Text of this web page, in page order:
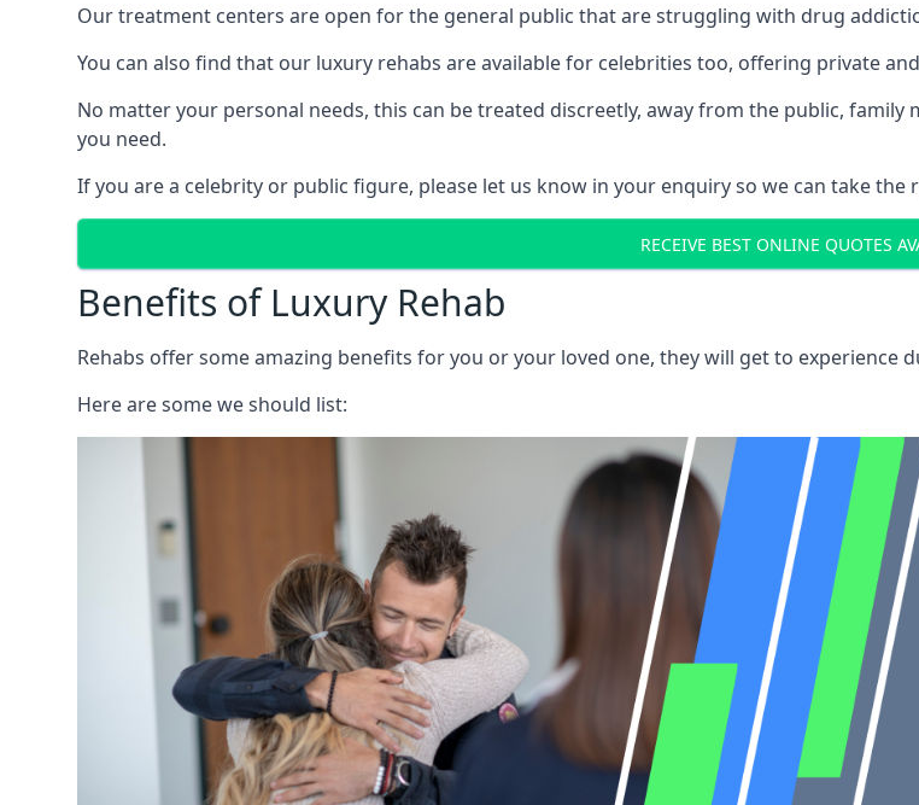
Our treatment centers are open for the general public that are struggling with drug
You can also find that our luxury rehabs are available for celebrities too, offering private
No matter your personal needs, this can be treated discreetly, away from the public,
you need.
If you are a celebrity or public figure, please let us know in your enquiry so we can take
RECEIVE BEST ONLINE QUOTES
Benefits of Luxury Rehab
Rehabs offer some amazing benefits for you or your loved one, they will get to experience
Here are some we should list: